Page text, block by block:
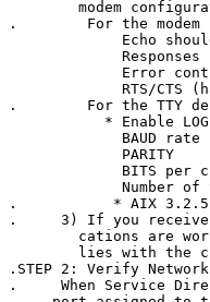
modem
.        For the modem
Echo
Responses
Error
RTS/CTS
.        For the TTY
* Enable
BAUD rate
PARITY
BITS per
Number of
.           * AIX 3.2.5
.     3) If you receive a
cations are
lies with the
.STEP 2: Verify
.     When Service